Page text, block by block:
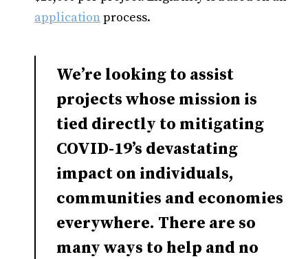
applicationprocess.
We’re looking to assist
projects whose mission is
tied directly to mitigating
COVID-19’s devastating
impact on individuals,
communities and economies
everywhere. There are so
many ways to help and no